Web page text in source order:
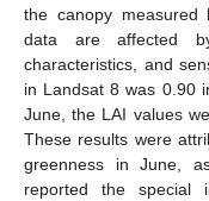
the canopy measured
data are affected
characteristics, and
in Landsat 8 was 0.90
June, the LAI values
These results were
greenness in June,
reported the special